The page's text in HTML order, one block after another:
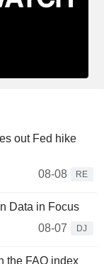
out Fed hike
08-08
RE
Data in Focus
08-07
DJ
the FAO index